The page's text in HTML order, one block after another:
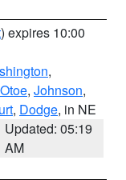
) expires 10:00
,
Otoe, Johnson,
, Dodge, in NE
Updated: 05:19
AM